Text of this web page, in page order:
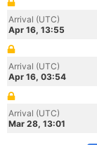
Arrival (UTC)
Apr 16, 13:55
Arrival (UTC)
Apr 16, 03:54
Arrival (UTC)
Mar 28, 13:01